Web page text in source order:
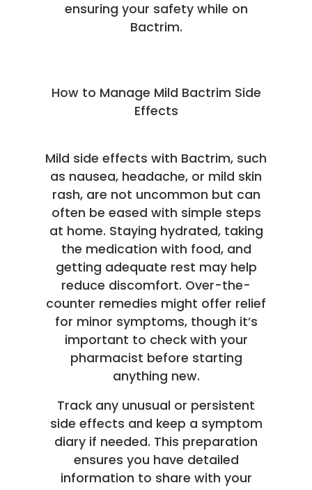
ensuring your safety while on
Bactrim.
How to Manage Mild Bactrim Side
Effects
Mild side effects with Bactrim, such
as nausea, headache, or mild skin
rash, are not uncommon but can
often be eased with simple steps
at home. Staying hydrated, taking
the medication with food, and
getting adequate rest may help
reduce discomfort. Over-the-
counter remedies might offer relief
for minor symptoms, though it’s
important to check with your
pharmacist before starting
anything new.
Track any unusual or persistent
side effects and keep a symptom
diary if needed. This preparation
ensures you have detailed
information to share with your